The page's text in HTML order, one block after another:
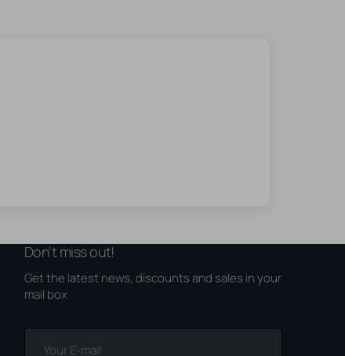
Don't miss out!
Get the latest news, discounts and sales in your
mail box